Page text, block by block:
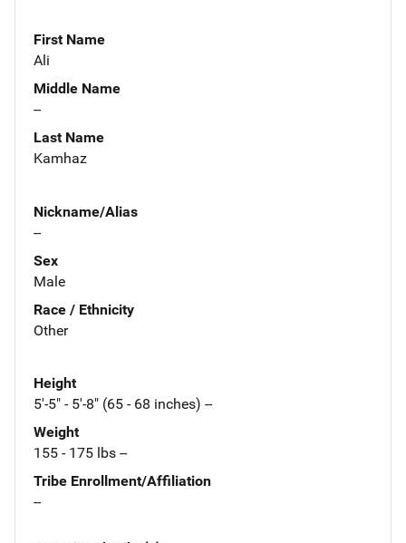
First Name
Ali
Middle Name
--
Last Name
Kamhaz
Nickname/Alias
--
Sex
Male
Race / Ethnicity
Other
Height
5'-5" - 5'-8" (65 - 68 inches) --
Weight
155 - 175 lbs --
Tribe Enrollment/Affiliation
--